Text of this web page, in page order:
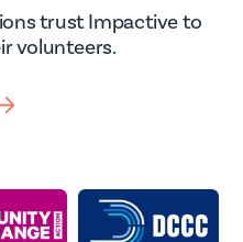
trust Impactive to
volunteers.